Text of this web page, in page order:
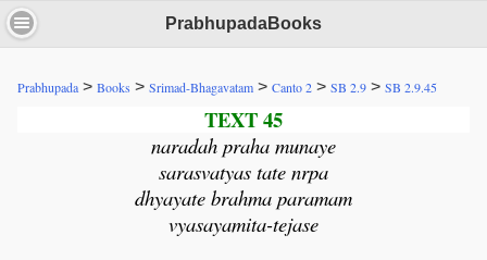
PrabhupadaBooks
Prabhupada > Books > Srimad-Bhagavatam > Canto 2 > SB 2.9 > SB 2.9.45
TEXT 45
naradah praha munaye
sarasvatyas tate nrpa
dhyayate brahma paramam
vyasayamita-tejase